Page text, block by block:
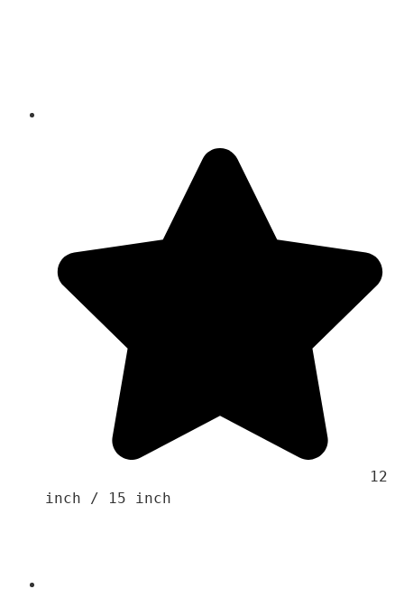
inch / 15 inch